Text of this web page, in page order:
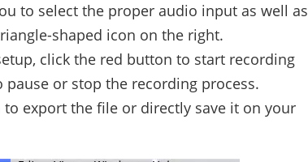
to select the proper audio input as well as
shaped icon on the right.
click the red button to start recording
or stop the recording process.
export the file or directly save it on your